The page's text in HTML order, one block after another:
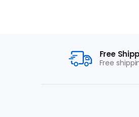
Free
Free